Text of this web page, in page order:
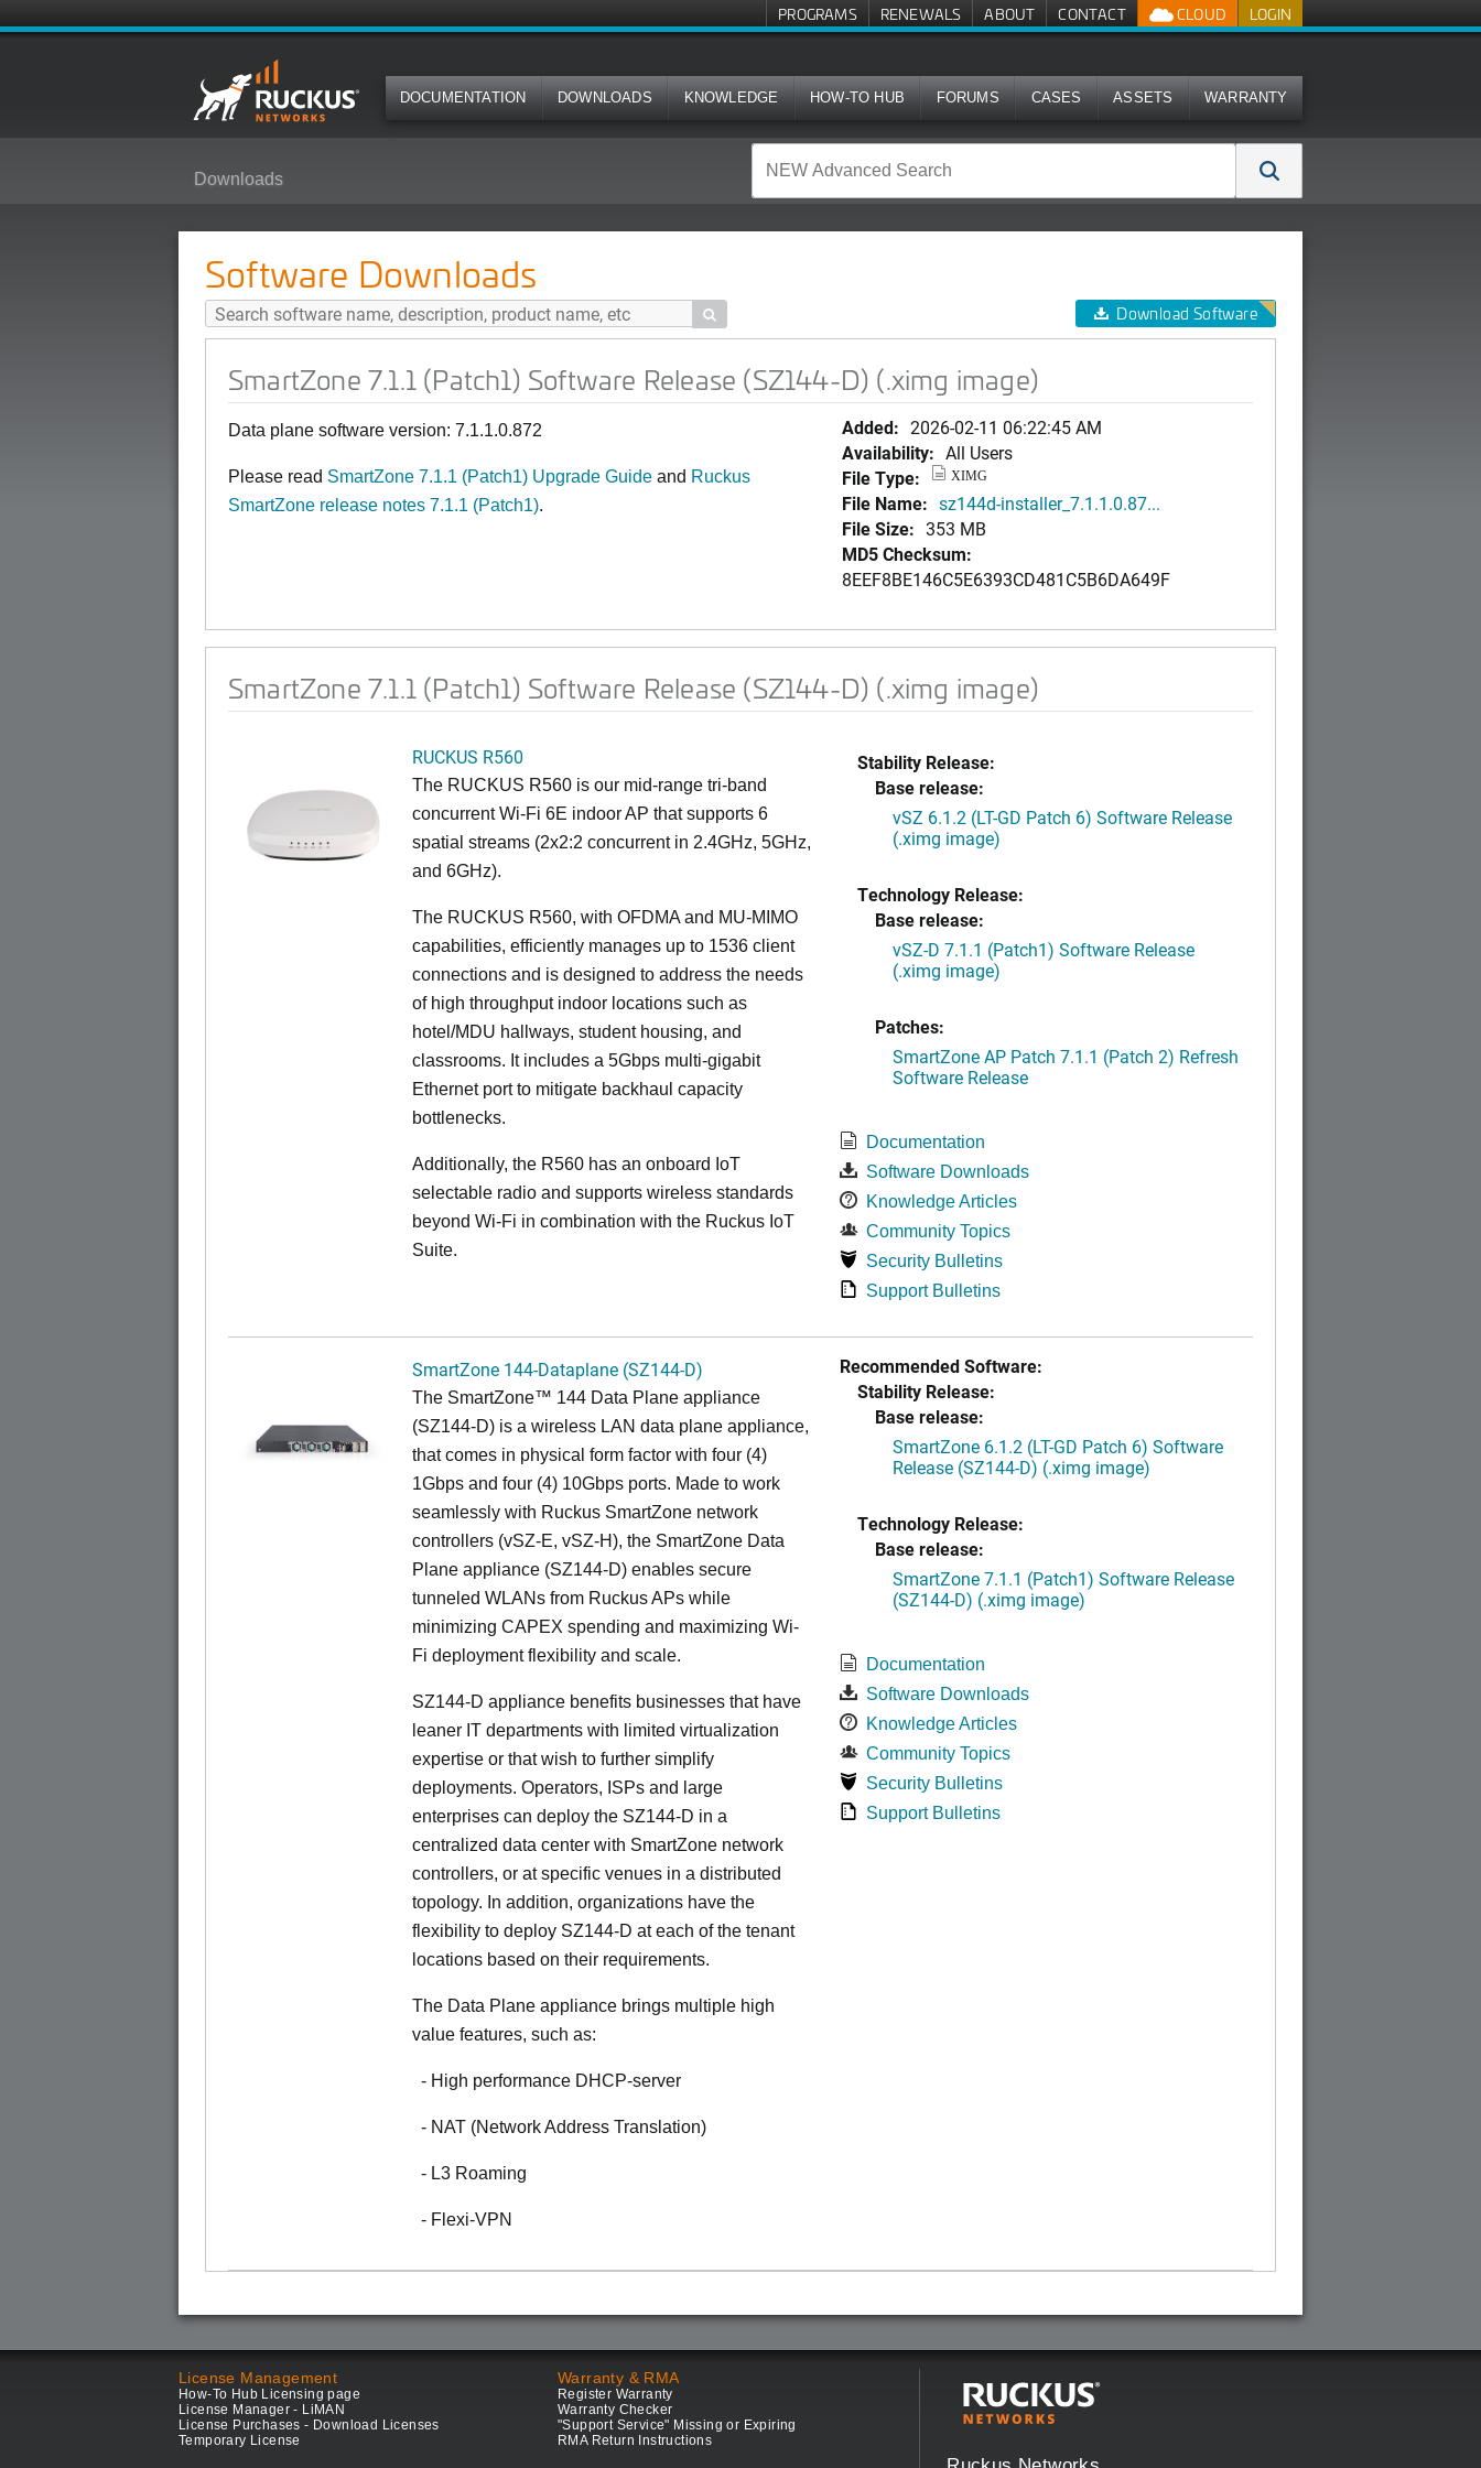
LOGIN
CLOUD
PROGRAMS RENEWALS ABOUT CONTACT
DOCUMENTATION DOWNLOADS KNOWLEDGE HOW-TO HUB FORUMS CASES ASSETS WARRANTY
Downloads
Software Downloads
 Download Software
SmartZone 7.1.1 (Patch1) Software Release (SZ144-D) (.ximg image)
Data plane software version: 7.1.1.0.872
Please read SmartZone 7.1.1 (Patch1) Upgrade Guide and Ruckus
SmartZone release notes 7.1.1 (Patch1).
Added: 2026-02-11 06:22:45 AM
Availability: All Users
File Type:
XIMG
File Name: sz144d-installer_7.1.1.0.87...
File Size: 353 MB
MD5 Checksum:
8EEF8BE146C5E6393CD481C5B6DA649F
SmartZone 7.1.1 (Patch1) Software Release (SZ144-D) (.ximg image)
RUCKUS R560
The RUCKUS R560 is our mid-range tri-band
concurrent Wi-Fi 6E indoor AP that supports 6
spatial streams (2x2:2 concurrent in 2.4GHz, 5GHz,
and 6GHz).
The RUCKUS R560, with OFDMA and MU-MIMO
capabilities, efficiently manages up to 1536 client
connections and is designed to address the needs
of high throughput indoor locations such as
hotel/MDU hallways, student housing, and
classrooms. It includes a 5Gbps multi-gigabit
Ethernet port to mitigate backhaul capacity
bottlenecks.
Additionally, the R560 has an onboard IoT
selectable radio and supports wireless standards
beyond Wi-Fi in combination with the Ruckus IoT
Suite.
Stability Release:
Base release:
vSZ 6.1.2 (LT-GD Patch 6) Software Release
(.ximg image)
Technology Release:
Base release:
vSZ-D 7.1.1 (Patch1) Software Release
(.ximg image)
Patches:
SmartZone AP Patch 7.1.1 (Patch 2) Refresh
Software Release
Documentation
Software Downloads
Knowledge Articles
Community Topics
Security Bulletins
Support Bulletins
SmartZone 144-Dataplane (SZ144-D)
The SmartZone™ 144 Data Plane appliance
(SZ144-D) is a wireless LAN data plane appliance,
that comes in physical form factor with four (4)
1Gbps and four (4) 10Gbps ports. Made to work
seamlessly with Ruckus SmartZone network
controllers (vSZ-E, vSZ-H), the SmartZone Data
Plane appliance (SZ144-D) enables secure
tunneled WLANs from Ruckus APs while
minimizing CAPEX spending and maximizing Wi-
Fi deployment flexibility and scale.
SZ144-D appliance benefits businesses that have
leaner IT departments with limited virtualization
expertise or that wish to further simplify
deployments. Operators, ISPs and large
enterprises can deploy the SZ144-D in a
centralized data center with SmartZone network
controllers, or at specific venues in a distributed
topology. In addition, organizations have the
flexibility to deploy SZ144-D at each of the tenant
locations based on their requirements.
The Data Plane appliance brings multiple high
value features, such as:
- High performance DHCP-server
- NAT (Network Address Translation)
- L3 Roaming
- Flexi-VPN
Recommended Software:
Stability Release:
Base release:
SmartZone 6.1.2 (LT-GD Patch 6) Software
Release (SZ144-D) (.ximg image)
Technology Release:
Base release:
SmartZone 7.1.1 (Patch1) Software Release
(SZ144-D) (.ximg image)
Documentation
Software Downloads
Knowledge Articles
Community Topics
Security Bulletins
Support Bulletins
License Management
How-To Hub Licensing page
License Manager - LiMAN
License Purchases - Download Licenses
Temporary License
Warranty & RMA
Register Warranty
Warranty Checker
"Support Service" Missing or Expiring
RMA Return Instructions